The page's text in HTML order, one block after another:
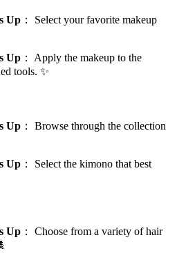
Up ： Select your favorite makeup
Up ： Apply the makeup to the
tools. ✨
Up ： Browse through the collection
Up ： Select the kimono that best
Up ： Choose from a variety of hair